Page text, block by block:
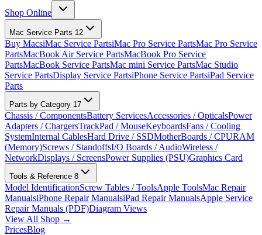
Shop Online
Mac Service Parts 12
Buy MacsiMac Service PartsiMac Pro Service PartsMac Pro Service
PartsMacBook Air Service PartsMacBook Pro Service
PartsMacBook Service PartsMac mini Service PartsMac Studio
Service PartsDisplay Service PartsiPhone Service PartsiPad Service
Parts
Parts by Category 17
Chassis / ComponentsBattery ServicesAccessories / OpticalsPower
Adapters / ChargersTrackPad / MouseKeyboardsFans / Cooling
SystemInternal CablesHard Drive / SSDMotherBoards / CPURAM
(Memory)Screws / StandoffsI/O Boards / AudioWireless /
NetworkDisplays / ScreensPower Supplies (PSU)Graphics Card
Tools & Reference 8
Model IdentificationScrew Tables / ToolsApple ToolsMac Repair
ManualsiPhone Repair ManualsiPad Repair ManualsApple Service
Repair Manuals (PDF)Diagram Views
View All Shop →
PricesBlog